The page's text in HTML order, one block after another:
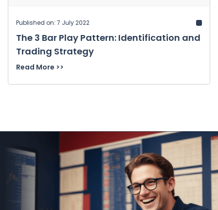
Published on: 7 July 2022
The 3 Bar Play Pattern: Identification and
Trading Strategy
Read More >>